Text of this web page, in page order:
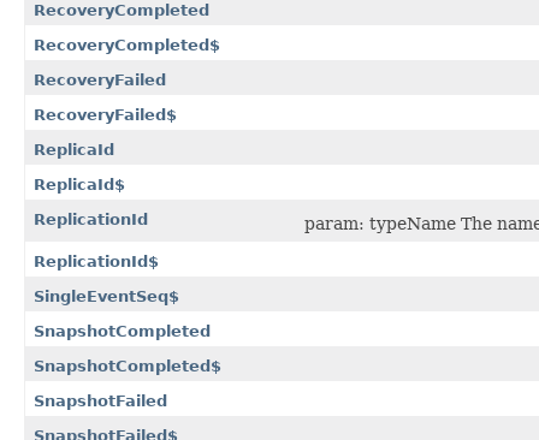
RecoveryCompleted
RecoveryCompleted$
RecoveryFailed
RecoveryFailed$
ReplicaId
ReplicaId$
ReplicationId
param: typeName The
ReplicationId$
SingleEventSeq$
SnapshotCompleted
SnapshotCompleted$
SnapshotFailed
SnapshotFailed$